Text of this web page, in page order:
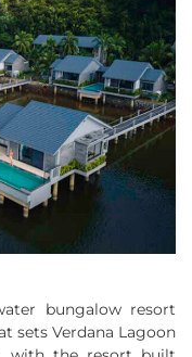
bungalow resort
sets Verdana Lagoon